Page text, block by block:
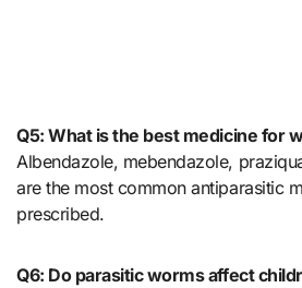
Q5: What is the best medicine for
Albendazole, mebendazole,
are the most common antiparasitic
prescribed.
Q6: Do parasitic worms affect